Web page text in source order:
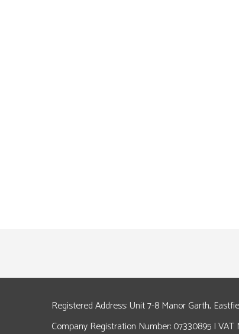
Registered Address: Unit 7-8 Manor Garth,
Company Registration Number: 07330895 | VAT